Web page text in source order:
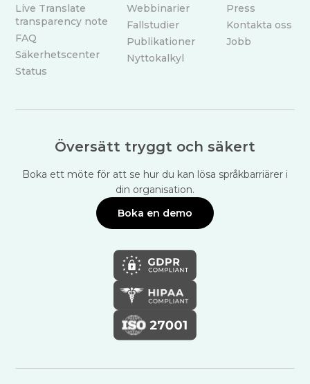
Live Translate
transparency note
FAQ
Säkerhetscenter
Status
Webbinarier
Fallstudier
Publikationer
Nyttokalkyl
Press
Kontakta oss
Jobb
Översätt tryggt och säkert
Boka ett möte för att se hur du kan lösa språkbarriärer i
din organisation.
Boka en demo